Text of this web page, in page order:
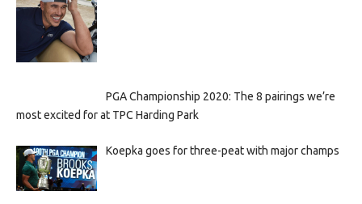
PGA Championship 2020: The 8 pairings we’re
most excited for at TPC Harding Park
Koepka goes for three-peat with major champs